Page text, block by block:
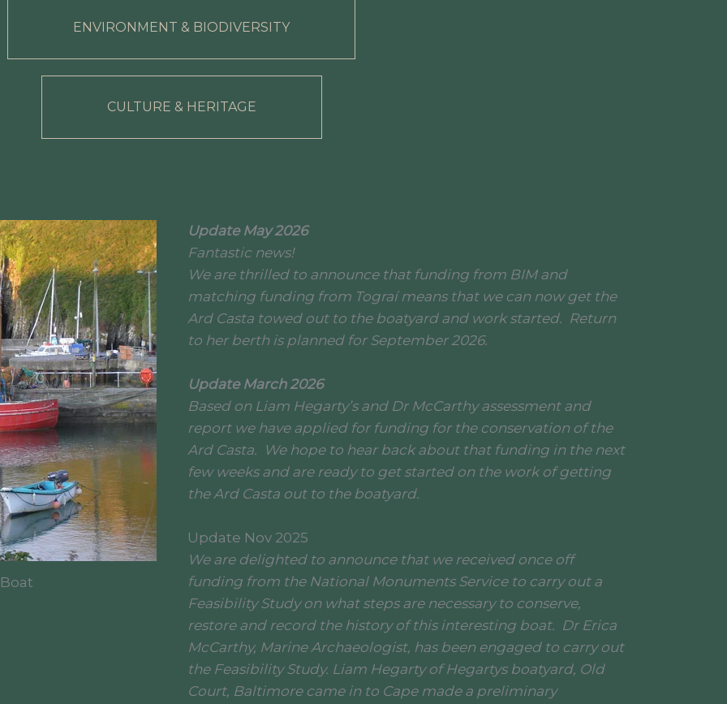
ENVIRONMENT & BIODIVERSITY
CULTURE & HERITAGE
Update May 2026
Fantastic news!
We are thrilled to announce that funding from BIM and
matching funding from Tograí means that we can now get the
Ard Casta towed out to the boatyard and work started. Return
to her berth is planned for September 2026.
Update March 2026
Based on Liam Hegarty’s and Dr McCarthy assessment and
report we have applied for funding for the conservation of the
Ard Casta. We hope to hear back about that funding in the next
few weeks and are ready to get started on the work of getting
the Ard Casta out to the boatyard.
Update Nov 2025
We are delighted to announce that we received once off
funding from the National Monuments Service to carry out a
Feasibility Study on what steps are necessary to conserve,
restore and record the history of this interesting boat. Dr Erica
McCarthy, Marine Archaeologist, has been engaged to carry out
the Feasibility Study. Liam Hegarty of Hegartys boatyard, Old
Court, Baltimore came in to Cape made a preliminary